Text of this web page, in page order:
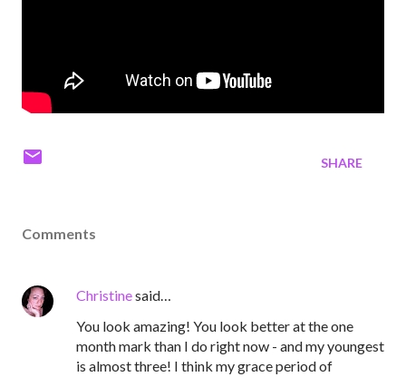
SHARE
Comments
Christinesaid…
You look amazing! You look better at the one
month mark than I do right now - and my youngest
is almost three! I think my grace period of